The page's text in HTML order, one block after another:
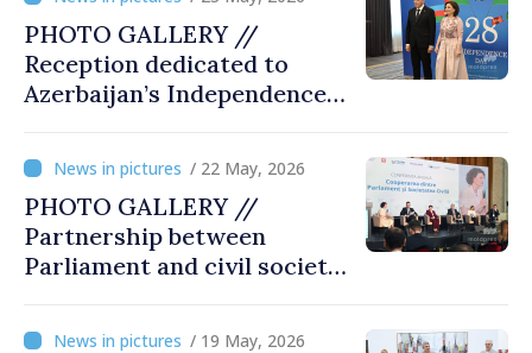
PHOTO GALLERY //
Reception dedicated to
Azerbaijan’s Independence
MOLDPRES
/ 22 May, 2026
PHOTO GALLERY //
Partnership between
Parliament and civil society
conference in Chișinău
/ 19 May, 2026